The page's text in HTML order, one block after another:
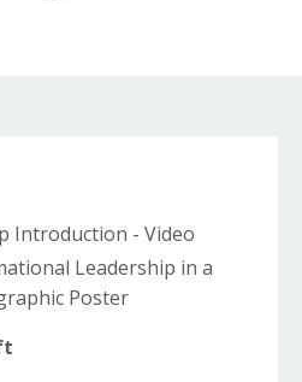
Introduction - Video
Leadership in a
Poster